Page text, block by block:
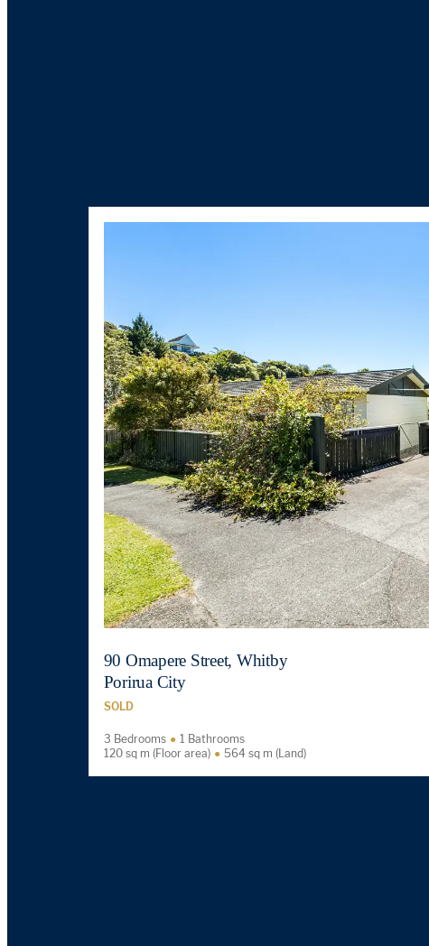
90 Omapere Street, Whitby
Porirua City
SOLD
3 Bedrooms
1 Bathrooms
120 sq m (Floor area)
564 sq m (Land)